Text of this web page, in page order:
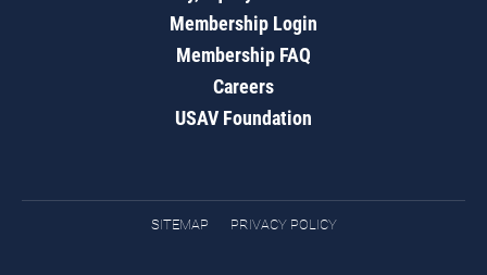
Membership Login
Membership FAQ
Careers
USAV Foundation
SITEMAP PRIVACY POLICY